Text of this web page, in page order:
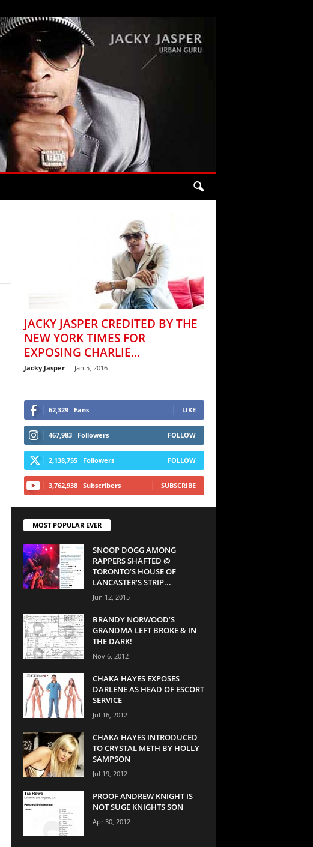
JACKY JASPER CREDITED BY THE
NEW YORK TIMES FOR
EXPOSING CHARLIE...
Jacky Jasper - Jan 5, 2016
62,329 Fans LIKE
467,983 Followers FOLLOW
2,138,755 Followers FOLLOW
3,762,938 Subscribers SUBSCRIBE
MOST POPULAR EVER
SNOOP DOGG AMONG
RAPPERS SHAFTED @
TORONTO’S HOUSE OF
LANCASTER’S STRIP...
Jun 12, 2015
BRANDY NORWOOD’S
GRANDMA LEFT BROKE & IN
THE DARK!
Nov 6, 2012
CHAKA HAYES EXPOSES
DARLENE AS HEAD OF ESCORT
SERVICE
Jul 16, 2012
CHAKA HAYES INTRODUCED
TO CRYSTAL METH BY HOLLY
SAMPSON
Jul 19, 2012
PROOF ANDREW KNIGHT IS
NOT SUGE KNIGHTS SON
Apr 30, 2012